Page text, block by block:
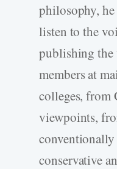
philosophy, he
listen to the
publishing
members at
colleges, from
viewpoints,
conventionally
conservative